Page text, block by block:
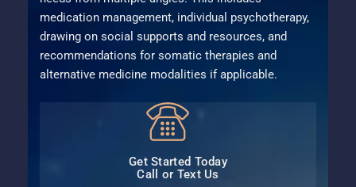
medication management, individual psychotherapy,
drawing on social supports and resources, and
recommendations for somatic therapies and
alternative medicine modalities if applicable.
Get Started Today
Call or Text Us